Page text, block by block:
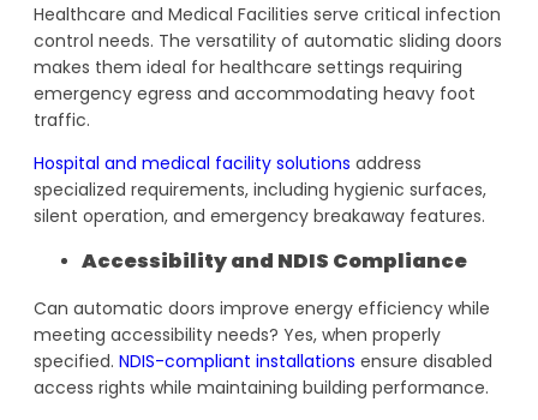
Healthcare and Medical Facilities serve critical infection
control needs. The versatility of automatic sliding doors
makes them ideal for healthcare settings requiring
emergency egress and accommodating heavy foot
traffic.
Hospital and medical facility solutions address
specialized requirements, including hygienic surfaces,
silent operation, and emergency breakaway features.
Accessibility and NDIS Compliance
Can automatic doors improve energy efficiency while
meeting accessibility needs? Yes, when properly
specified. NDIS-compliant installations ensure disabled
access rights while maintaining building performance.